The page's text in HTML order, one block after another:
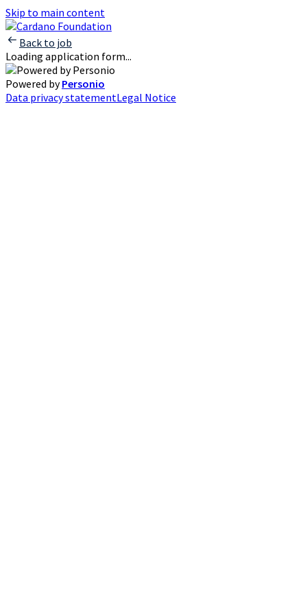
Skip to main content
Back to job
Loading application form...
Powered byPersonio
Data privacy statementLegal Notice